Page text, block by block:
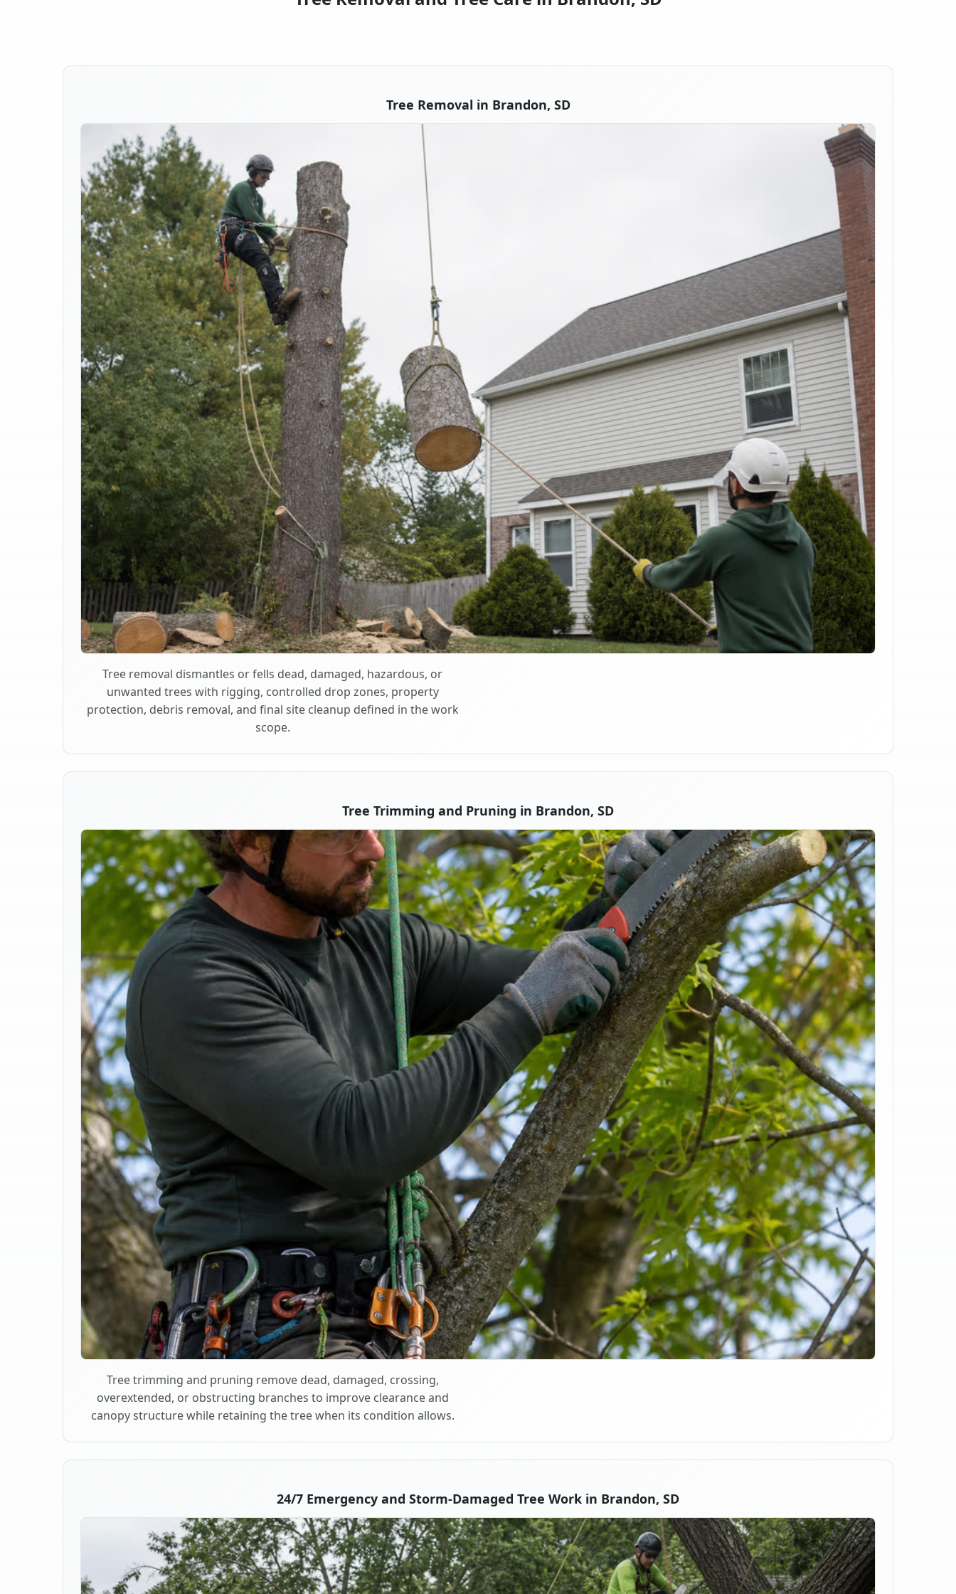
Tree Removal in Brandon, SD
Tree removal dismantles or fells dead, damaged, hazardous, or
unwanted trees with rigging, controlled drop zones, property
protection, debris removal, and final site cleanup defined in the work
scope.
Tree Trimming and Pruning in Brandon, SD
Tree trimming and pruning remove dead, damaged, crossing,
overextended, or obstructing branches to improve clearance and
canopy structure while retaining the tree when its condition allows.
24/7 Emergency and Storm-Damaged Tree Work in Brandon, SD